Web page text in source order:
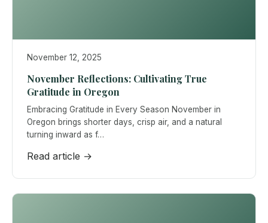
November 12, 2025
November Reflections: Cultivating True
Gratitude in Oregon
Embracing Gratitude in Every Season November in
Oregon brings shorter days, crisp air, and a natural
turning inward as f…
Read article →